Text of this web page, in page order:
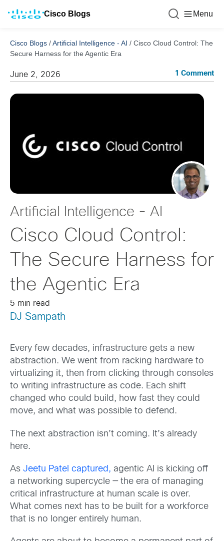
Cisco Blogs Menu
Cisco Blogs /Artificial Intelligence - AI / Cisco Cloud Control: The
Secure Harness for the Agentic Era
June 2, 2026 1 Comment
Artificial Intelligence - AI
Cisco Cloud Control:
The Secure Harness for
the Agentic Era
5 min read
DJ Sampath
Every few decades, infrastructure gets a new
abstraction. We went from racking hardware to
virtualizing it, then from clicking through consoles
to writing infrastructure as code. Each shift
changed who could build, how fast they could
move, and what was possible to defend.
The next abstraction isn’t coming. It’s already
here.
As Jeetu Patel captured, agentic AI is kicking off
a networking supercycle — the era of managing
critical infrastructure at human scale is over.
What comes next has to be built for a workforce
that is no longer entirely human.